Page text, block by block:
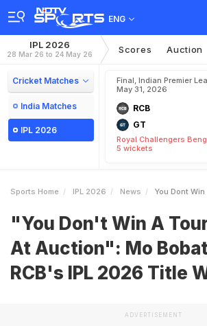
ENG
IPL 2026
28 Mar 26 to 24 May 26 Scores Auction
Cricket Matches
India Matches
IPL 2026
Final, Indian Premier
May 31, 2026
RCB
GT
Royal Challengers
5 wickets
Sports Home IPL 2026 News You Dont Win A Tournament
"You Don't Win A
At Auction": Mo
RCB's IPL 2026 Title
ADVERTISEMENT